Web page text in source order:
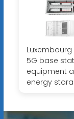
Luxembourg
5G base
equipment
energy